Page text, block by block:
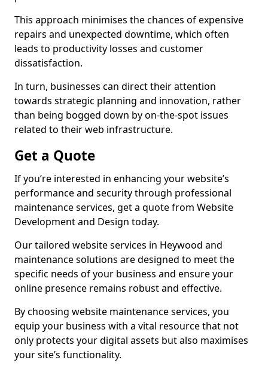
This approach minimises the chances of expensive
repairs and unexpected downtime, which often
leads to productivity losses and customer
dissatisfaction.
In turn, businesses can direct their attention
towards strategic planning and innovation, rather
than being bogged down by on-the-spot issues
related to their web infrastructure.
Get a Quote
If you’re interested in enhancing your website’s
performance and security through professional
maintenance services, get a quote from Website
Development and Design today.
Our tailored website services in Heywood and
maintenance solutions are designed to meet the
specific needs of your business and ensure your
online presence remains robust and effective.
By choosing website maintenance services, you
equip your business with a vital resource that not
only protects your digital assets but also maximises
your site’s functionality.